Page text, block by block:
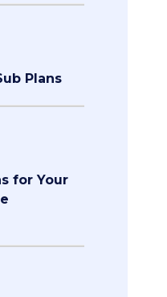
Plans
for Your